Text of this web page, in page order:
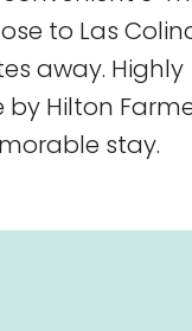
to Las
away. Highly
Hilton
stay.